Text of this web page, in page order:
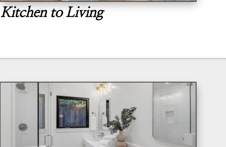
Kitchen to Living